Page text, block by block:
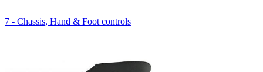
7 - Chassis, Hand & Foot controls